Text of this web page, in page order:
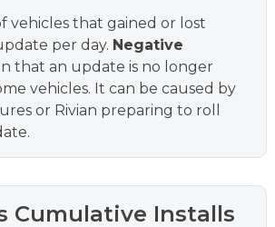
vehicles that gained or lost
per day. Negative
that an update is no longer
vehicles. It can be caused by
or Rivian preparing to roll
Cumulative Installs